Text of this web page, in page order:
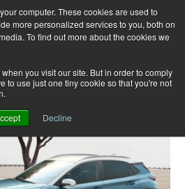
computer. These cookies are used to
more personalized services to you, both on
To find out more about the cookies we
you visit our site. But in order to comply
to use just one tiny cookie so that you're not
Decline
for: